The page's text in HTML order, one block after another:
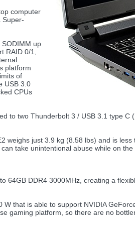
computer
Super-
up
RAID 0/1,
platform
of
USB 3.0
CPUs
to two Thunderbolt 3 / USB 3.1 type
weighs just 3.9 kg (8.58 lbs) and is
take unintentional abuse while on
DDR4 3000MHz, creating a
that is able to support NVIDIA
gaming platform, so there are no